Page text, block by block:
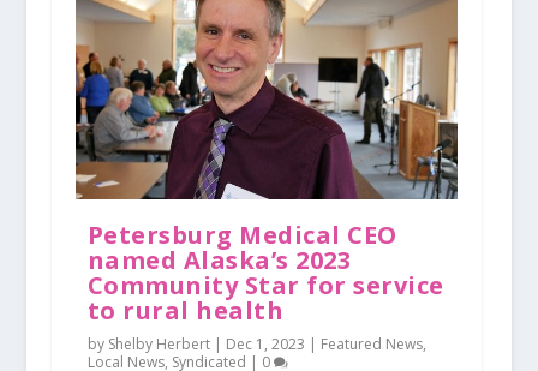
Petersburg Medical CEO
named Alaska’s 2023
Community Star for service
to rural health
by Shelby Herbert | Dec 1, 2023 | Featured News,
Local News, Syndicated | 0